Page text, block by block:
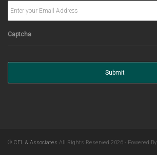
Captcha
© CEL & Associates All Rights Reserved 2026 - Powered By